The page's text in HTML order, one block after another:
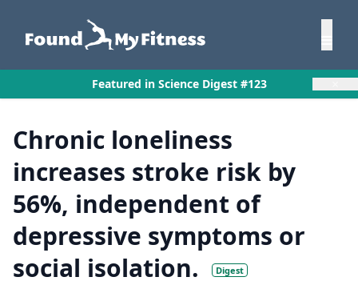
Featured in Science Digest #123
Chronic loneliness
increases stroke risk by
56%, independent of
depressive symptoms or
social isolation.
Digest